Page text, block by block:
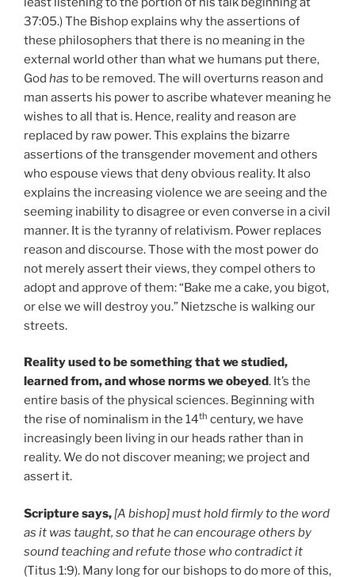
37:05.) The Bishop explains why the assertions of
these philosophers that there is no meaning in the
external world other than what we humans put there,
God has to be removed. The will overturns reason and
man asserts his power to ascribe whatever meaning he
wishes to all that is. Hence, reality and reason are
replaced by raw power. This explains the bizarre
assertions of the transgender movement and others
who espouse views that deny obvious reality. It also
explains the increasing violence we are seeing and the
seeming inability to disagree or even converse in a civil
manner. It is the tyranny of relativism. Power replaces
reason and discourse. Those with the most power do
not merely assert their views, they compel others to
adopt and approve of them: “Bake me a cake, you bigot,
or else we will destroy you.” Nietzsche is walking our
streets.
Reality used to be something that we studied,
learned from, and whose norms we obeyed. It’s the
entire basis of the physical sciences. Beginning with
the rise of nominalism in the 14th century, we have
increasingly been living in our heads rather than in
reality. We do not discover meaning; we project and
assert it.
Scripture says,[A bishop] must hold firmly to the word
as it was taught, so that he can encourage others by
sound teaching and refute those who contradict it
(Titus 1:9). Many long for our bishops to do more of this,